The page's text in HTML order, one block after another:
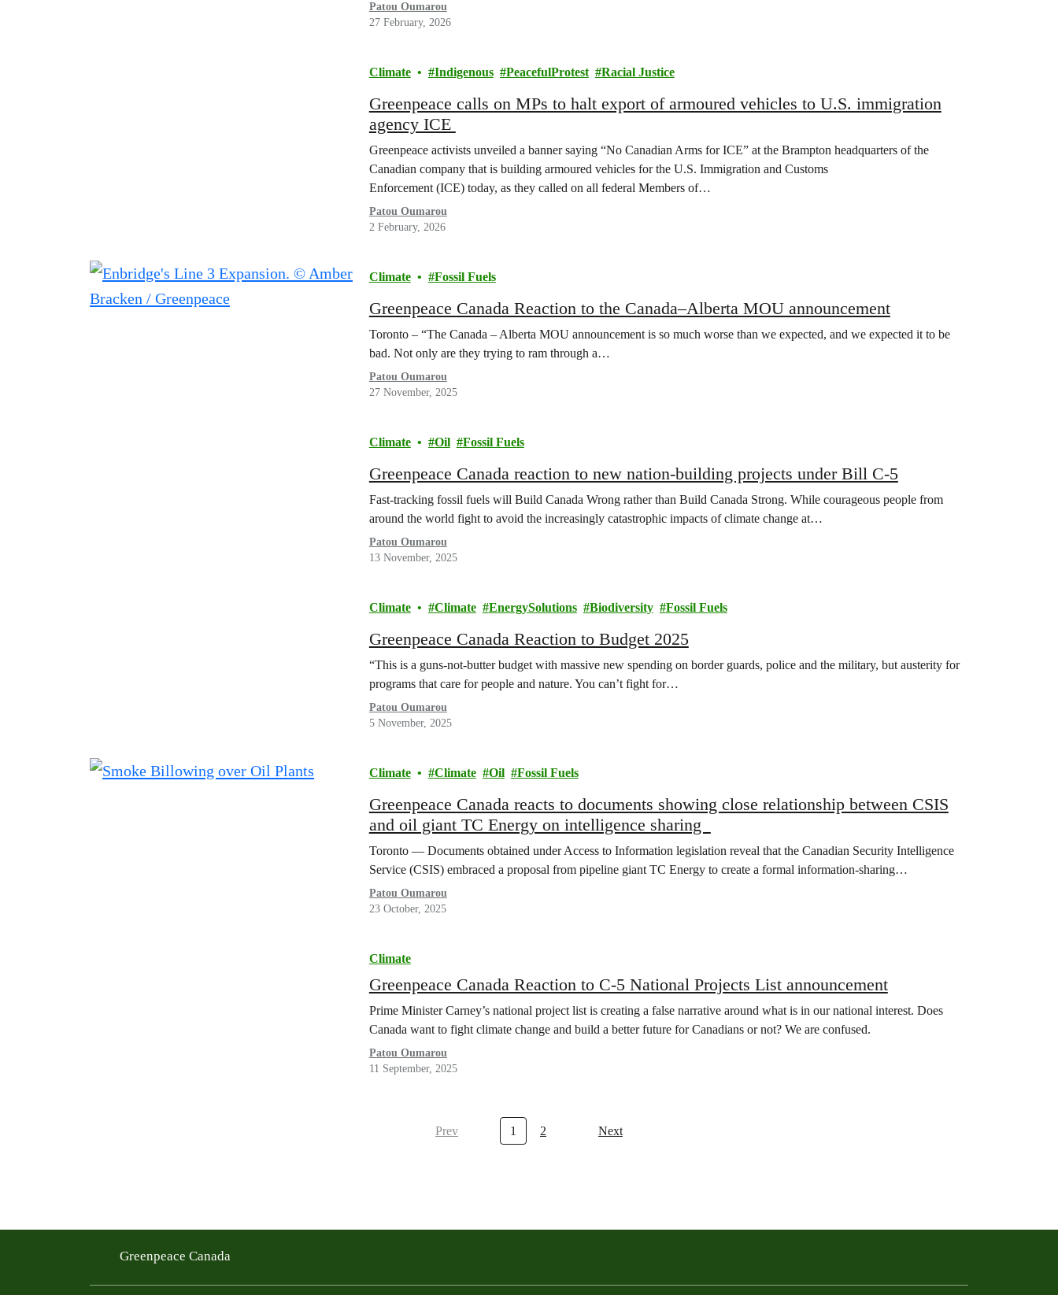
Patou Oumarou
27 February, 2026
Climate Indigenous PeacefulProtest Racial Justice
Greenpeace calls on MPs to halt export of armoured vehicles to U.S. immigration
agency ICE
Greenpeace activists unveiled a banner saying “No Canadian Arms for ICE” at the Brampton headquarters of the
Canadian company that is building armoured vehicles for the U.S. Immigration and Customs
Enforcement (ICE) today, as they called on all federal Members of…
Patou Oumarou
2 February, 2026
Climate Fossil Fuels
Greenpeace Canada Reaction to the Canada–Alberta MOU announcement
Toronto – “The Canada – Alberta MOU announcement is so much worse than we expected, and we expected it to be
bad. Not only are they trying to ram through a…
Patou Oumarou
27 November, 2025
Climate Oil Fossil Fuels
Greenpeace Canada reaction to new nation-building projects under Bill C-5
Fast-tracking fossil fuels will Build Canada Wrong rather than Build Canada Strong. While courageous people from
around the world fight to avoid the increasingly catastrophic impacts of climate change at…
Patou Oumarou
13 November, 2025
Climate Climate EnergySolutions Biodiversity Fossil Fuels
Greenpeace Canada Reaction to Budget 2025
“This is a guns-not-butter budget with massive new spending on border guards, police and the military, but austerity for
programs that care for people and nature. You can’t fight for…
Patou Oumarou
5 November, 2025
Climate Climate Oil Fossil Fuels
Greenpeace Canada reacts to documents showing close relationship between CSIS
and oil giant TC Energy on intelligence sharing
Toronto — Documents obtained under Access to Information legislation reveal that the Canadian Security Intelligence
Service (CSIS) embraced a proposal from pipeline giant TC Energy to create a formal information-sharing…
Patou Oumarou
23 October, 2025
Climate
Greenpeace Canada Reaction to C-5 National Projects List announcement
Prime Minister Carney’s national project list is creating a false narrative around what is in our national interest. Does
Canada want to fight climate change and build a better future for Canadians or not? We are confused.
Patou Oumarou
11 September, 2025
Prev 1 2 Next
Greenpeace Canada